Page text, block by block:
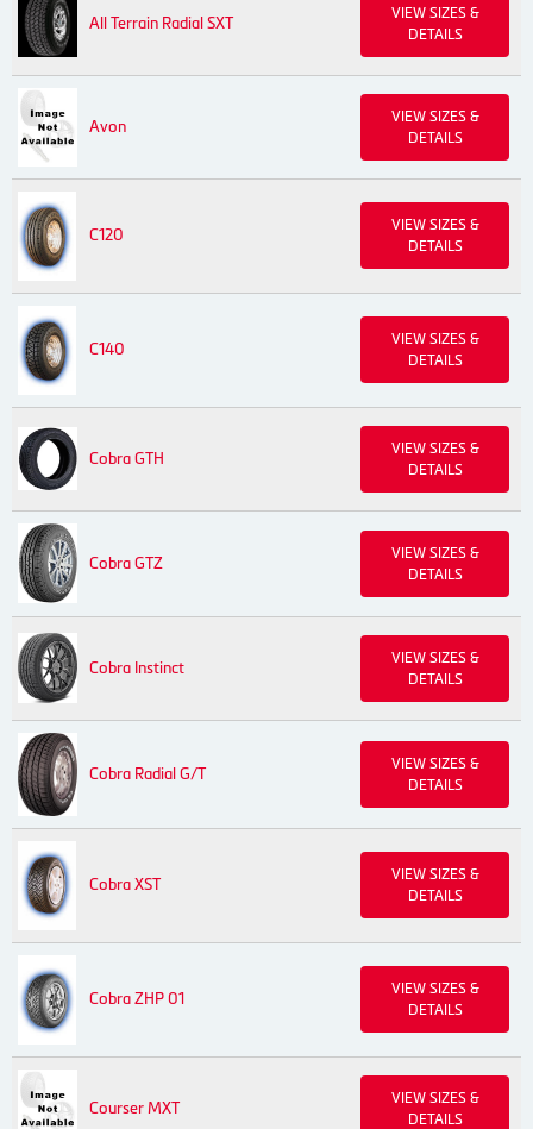
All Terrain Radial SXT
VIEW SIZES &
DETAILS
Avon
VIEW SIZES &
DETAILS
C120
VIEW SIZES &
DETAILS
C140
VIEW SIZES &
DETAILS
Cobra GTH
VIEW SIZES &
DETAILS
Cobra GTZ
VIEW SIZES &
DETAILS
Cobra Instinct
VIEW SIZES &
DETAILS
Cobra Radial G/T
VIEW SIZES &
DETAILS
Cobra XST
VIEW SIZES &
DETAILS
Cobra ZHP 01
VIEW SIZES &
DETAILS
Courser MXT
VIEW SIZES &
DETAILS